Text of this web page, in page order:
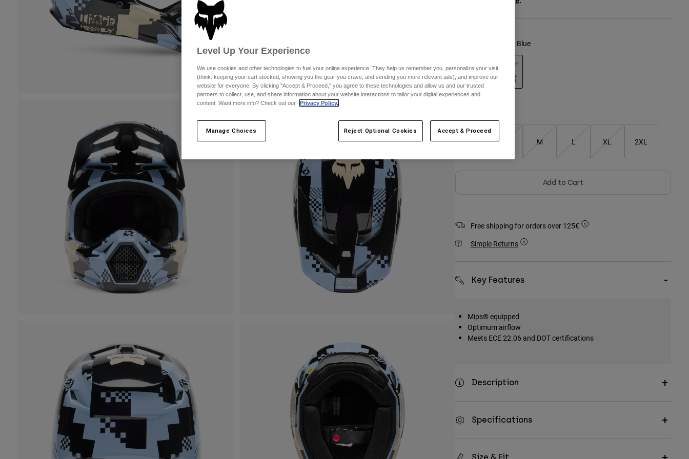
Light Slate Blue
XS M L XL 2XL
Add to Cart
Free shipping for orders over 125€
Simple Returns
Key Features
Mips® equipped
Optimum airflow
Meets ECE 22.06 and DOT certifications
Description
Specifications
Level Up Your Experience
We use cookies and other technologies to fuel your online experience. They help us remember you, personalize your visit
(think: keeping your cart stocked, showing you the gear you crave, and sending you more relevant ads), and improve our
website for everyone. By clicking "Accept & Proceed," you agree to these technologies and allow us and our trusted
partners to collect, use, and share information about your website interactions to tailor your digital experiences and
content. Want more info? Check out our
Privacy Policy.
Manage Choices Reject Optional Cookies Accept & Proceed